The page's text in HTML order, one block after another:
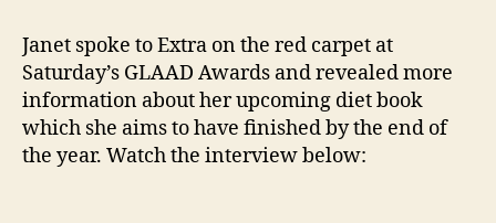
Janet spoke to Extra on the red carpet at
Saturday’s GLAAD Awards and revealed more
information about her upcoming diet book
which she aims to have finished by the end of
the year. Watch the interview below: